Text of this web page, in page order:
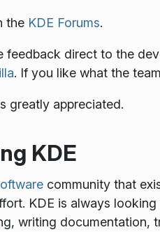
the KDE Forums.
feedback direct to the
. If you like what the
greatly appreciated.
KDE
community that
KDE is always
writing documentation,